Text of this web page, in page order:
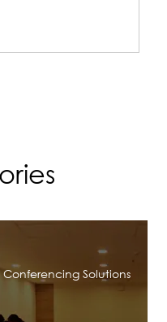
Conferencing Solutions